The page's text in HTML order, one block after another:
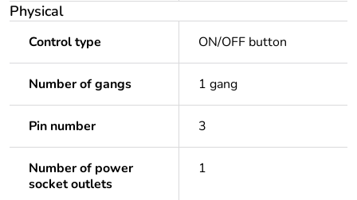
Physical
Control type ON/OFF button
Number of gangs 1 gang
Pin number 3
Number of power
socket outlets
1